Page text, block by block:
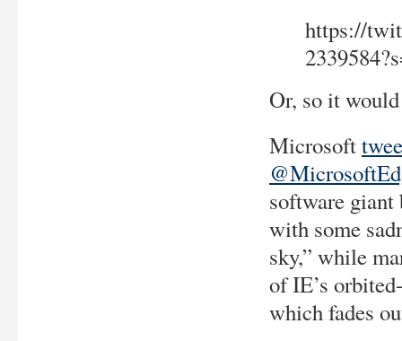
https://
Or, so it
Microsoft
software giant
with some
sky,” while
of IE’s
which fades